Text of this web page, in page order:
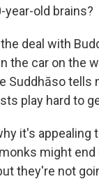
year-old brains?
deal with
the car on the
Suddhāso tells
play hard to
it's appealing
might end
they're not